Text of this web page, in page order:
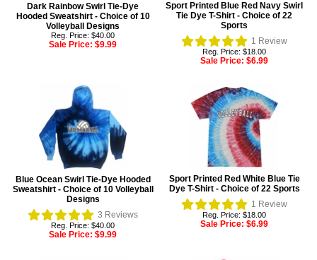
Dark Rainbow Swirl Tie-Dye
Hooded Sweatshirt - Choice of 10
Volleyball Designs
Reg. Price: $40.00
Sale Price: $9.99
Sport Printed Blue Red Navy Swirl
Tie Dye T-Shirt - Choice of 22
Sports
1 Review
Reg. Price: $18.00
Sale Price: $6.99
Blue Ocean Swirl Tie-Dye Hooded
Sweatshirt - Choice of 10 Volleyball
Designs
3 Reviews
Reg. Price: $40.00
Sale Price: $9.99
Sport Printed Red White Blue Tie
Dye T-Shirt - Choice of 22 Sports
1 Review
Reg. Price: $18.00
Sale Price: $6.99